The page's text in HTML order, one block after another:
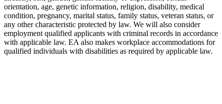
orientation, age, genetic information, religion, disability, medical
condition, pregnancy, marital status, family status, veteran status, or
any other characteristic protected by law. We will also consider
employment qualified applicants with criminal records in accordance
with applicable law. EA also makes workplace accommodations for
qualified individuals with disabilities as required by applicable law.